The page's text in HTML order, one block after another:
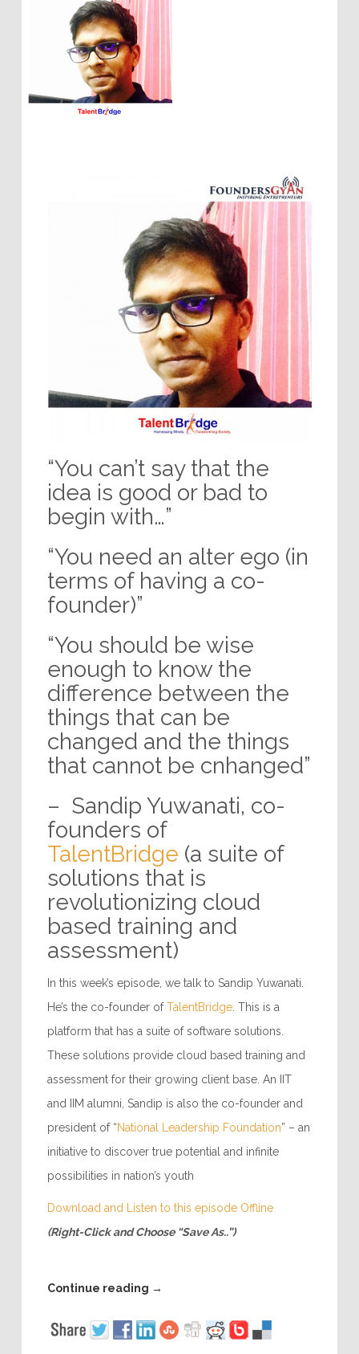
“You can’t say that the
idea is good or bad to
begin with…”
“You need an alter ego (in
terms of having a co-
founder)”
“You should be wise
enough to know the
difference between the
things that can be
changed and the things
that cannot be cnhanged”
– Sandip Yuwanati, co-
founders of
TalentBridge (a suite of
solutions that is
revolutionizing cloud
based training and
assessment)
In this week’s episode, we talk to Sandip Yuwanati.
He’s the co-founder ofTalentBridge. This is a
platform that has a suite of software solutions.
These solutions provide cloud based training and
assessment for their growing client base. An IIT
and IIM alumni, Sandip is also the co-founder and
president of “National Leadership Foundation” – an
initiative to discover true potential and infinite
possibilities in nation’s youth
Download and Listen to this episode Offline
(Right-Click and Choose “Save As..”)
Continue reading →